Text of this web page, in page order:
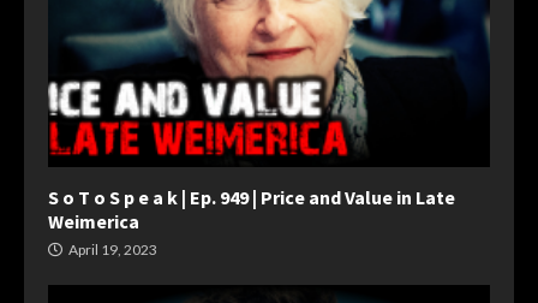
S o T o S p e a k | Ep. 949 | Price and Value in Late
Weimerica
April 19, 2023